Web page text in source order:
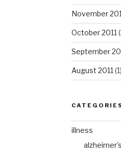
November
October 2011
September
August 2011(1)
illness
alzheimer's